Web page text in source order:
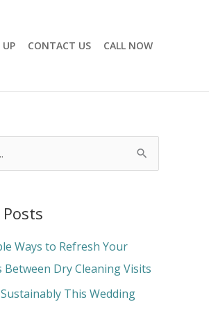
UP CONTACT US CALL NOW
Ways to Refresh Your
Between Dry Cleaning Visits
This Wedding